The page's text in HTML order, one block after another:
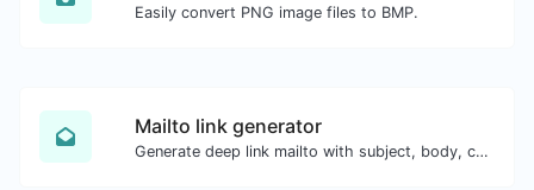
Easily convert PNG image files to BMP.
Mailto link generator
Generate deep link mailto with subject, body, cc, bcc & get the HTML code as well.